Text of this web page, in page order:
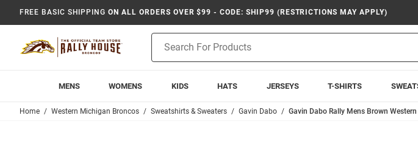
FREE BASIC SHIPPING ON ALL ORDERS OVER $99 - CODE: SHIP99 (RESTRICTIONS MAY APPLY)
Search
MENS WOMENS KIDS HATS JERSEYS T-SHIRTS
Home Western Michigan Broncos Sweatshirts & Sweaters Gavin Dabo Gavin Dabo Rally Mens Brown